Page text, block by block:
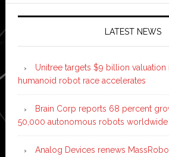
LATEST NEWS
Unitree targets $9 billion valuation
humanoid robot race accelerates
Brain Corp reports 68 percent
50,000 autonomous robots worldwide
Analog Devices renews